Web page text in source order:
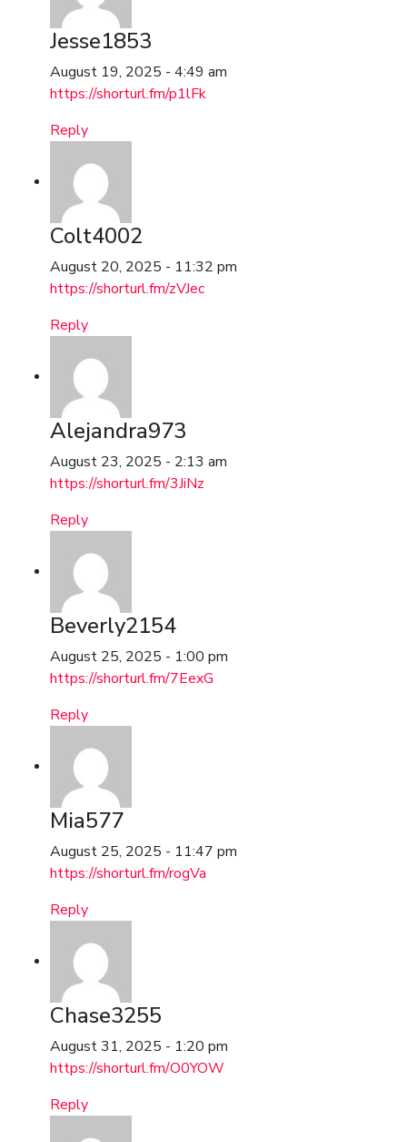
Jesse1853
August 19, 2025 - 4:49 am
https://shorturl.fm/p1lFk
Reply
Colt4002
August 20, 2025 - 11:32 pm
https://shorturl.fm/zVJec
Reply
Alejandra973
August 23, 2025 - 2:13 am
https://shorturl.fm/3JiNz
Reply
Beverly2154
August 25, 2025 - 1:00 pm
https://shorturl.fm/7EexG
Reply
Mia577
August 25, 2025 - 11:47 pm
https://shorturl.fm/rogVa
Reply
Chase3255
August 31, 2025 - 1:20 pm
https://shorturl.fm/O0YOW
Reply